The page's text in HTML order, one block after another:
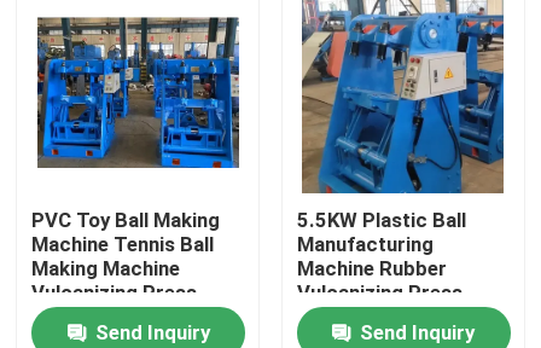
Home
PVC Toy Ball Making
Machine Tennis Ball
Making Machine
Vulcanizing Press
Send Inquiry
5.5KW Plastic Ball
Manufacturing
Machine Rubber
Vulcanizing Press
Machine
Send Inquiry